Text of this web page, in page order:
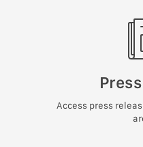
Access press